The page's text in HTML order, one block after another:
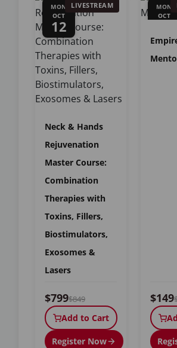
MON
OCT
12
LIVESTREAM
Neck & Hands
Rejuvenation
Master Course:
Combination
Therapies with
Toxins, Fillers,
Biostimulators,
Exosomes &
Lasers
$799$849
Add to Cart
Register Now
MON
OCT
$149